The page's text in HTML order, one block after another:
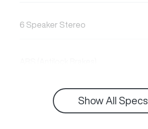
6 Speaker Stereo
Show All Specs